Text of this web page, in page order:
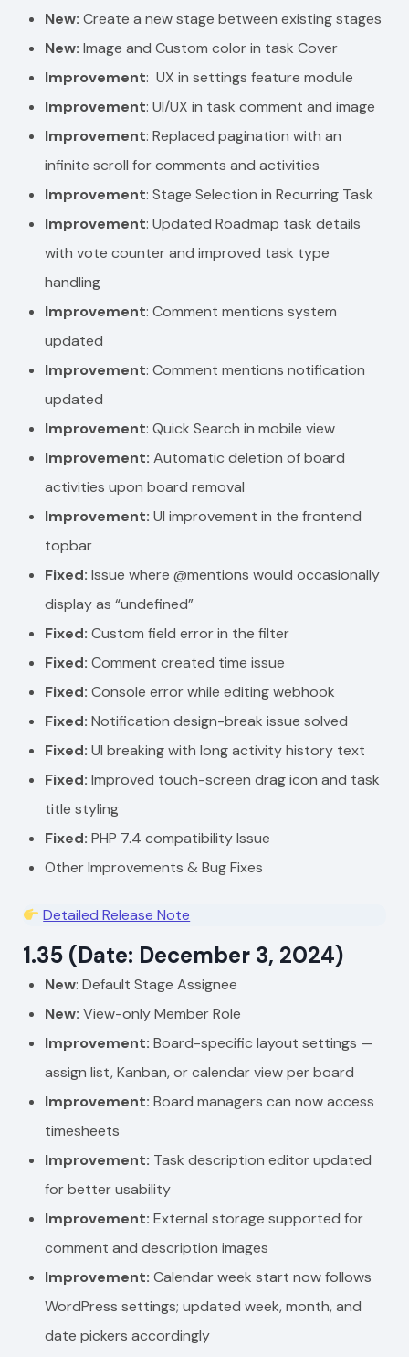
New: Create a new stage between existing stages
New: Image and Custom color in task Cover
Improvement: UX in settings feature module
Improvement: UI/UX in task comment and image
Improvement: Replaced pagination with an
infinite scroll for comments and activities
Improvement: Stage Selection in Recurring Task
Improvement: Updated Roadmap task details
with vote counter and improved task type
handling
Improvement: Comment mentions system
updated
Improvement: Comment mentions notification
updated
Improvement: Quick Search in mobile view
Improvement: Automatic deletion of board
activities upon board removal
Improvement: UI improvement in the frontend
topbar
Fixed: Issue where @mentions would occasionally
display as “undefined”
Fixed: Custom field error in the filter
Fixed: Comment created time issue
Fixed: Console error while editing webhook
Fixed: Notification design-break issue solved
Fixed: UI breaking with long activity history text
Fixed: Improved touch-screen drag icon and task
title styling
Fixed: PHP 7.4 compatibility Issue
Other Improvements & Bug Fixes
Detailed Release Note
1.35 (Date: December 3, 2024)
New: Default Stage Assignee
New: View-only Member Role
Improvement: Board-specific layout settings —
assign list, Kanban, or calendar view per board
Improvement: Board managers can now access
timesheets
Improvement: Task description editor updated
for better usability
Improvement: External storage supported for
comment and description images
Improvement: Calendar week start now follows
WordPress settings; updated week, month, and
date pickers accordingly